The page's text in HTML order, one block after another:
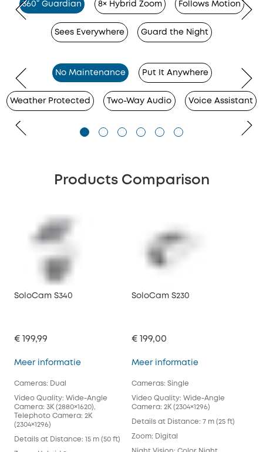
360° Guardian 8× Hybrid Zoom Follows Motion
Sees Everywhere Guard the Night
No Maintenance Put It Anywhere
Weather Protected Two-Way Audio Voice Assistant
Products Comparison
SoloCam S340
€ 199,99
Meer informatieSoloCam S340
Cameras: Dual
Video Quality: Wide-Angle
Camera: 3K (2880×1620),
Telephoto Camera: 2K
(2304×1296)
Details at Distance: 15 m (50 ft)
SoloCam S230
€ 199,00
Meer informatieSoloCam S230
Cameras: Single
Video Quality: Wide-Angle
Camera: 2K (2304×1296)
Details at Distance: 7 m (25 ft)
Zoom: Digital